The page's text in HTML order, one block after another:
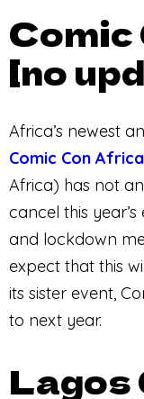
[no
Africa’s newest
Comic Con Africa
Africa) has not
cancel this
and lockdown
expect that this
its sister event,
to next year.
Lagos